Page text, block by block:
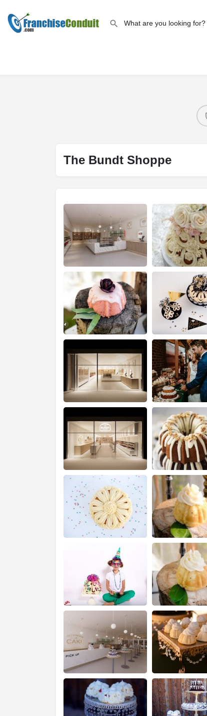
The Bundt Shoppe